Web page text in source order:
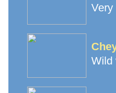
Very
Wild